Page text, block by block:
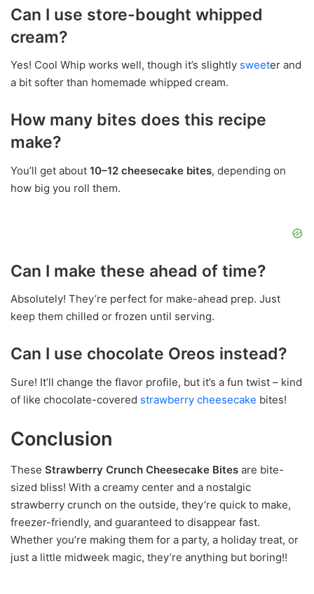
Can I use store-bought whipped
cream?
Yes! Cool Whip works well, though it’s slightly sweeter and
a bit softer than homemade whipped cream.
How many bites does this recipe
make?
You’ll get about 10–12 cheesecake bites, depending on
how big you roll them.
Can I make these ahead of time?
Absolutely! They’re perfect for make-ahead prep. Just
keep them chilled or frozen until serving.
Can I use chocolate Oreos instead?
Sure! It’ll change the flavor profile, but it’s a fun twist – kind
of like chocolate-covered strawberry cheesecake bites!
Conclusion
These Strawberry Crunch Cheesecake Bites are bite-
sized bliss! With a creamy center and a nostalgic
strawberry crunch on the outside, they’re quick to make,
freezer-friendly, and guaranteed to disappear fast.
Whether you’re making them for a party, a holiday treat, or
just a little midweek magic, they’re anything but boring!!